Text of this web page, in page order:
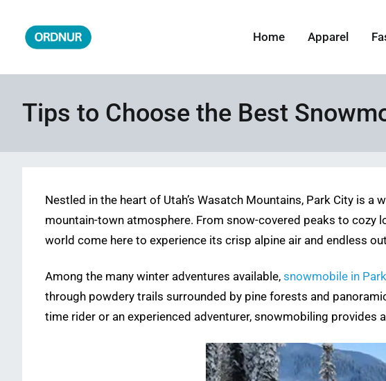
content
Home Apparel
Tips to Choose the Best
Nestled in the heart of Utah’s Wasatch Mountains, Park City is
mountain-town atmosphere. From snow-covered peaks to cozy
world come here to experience its crisp alpine air and endless
Among the many winter adventures available, snowmobile in
through powdery trails surrounded by pine forests and
time rider or an experienced adventurer, snowmobiling provides